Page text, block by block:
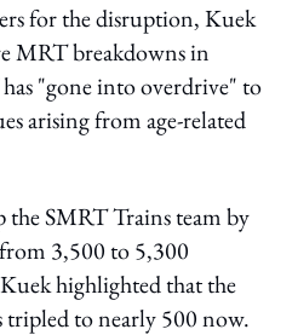
for the disruption, Kuek
MRT breakdowns in
"gone into overdrive" to
arising from age-related
SMRT Trains team by
3,500 to 5,300
highlighted that the
tripled to nearly 500 now.